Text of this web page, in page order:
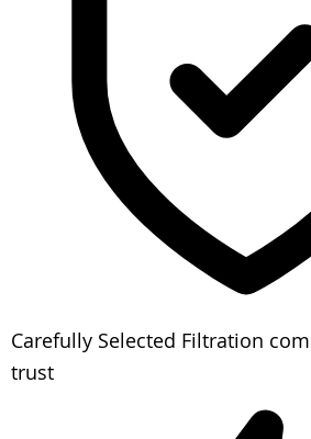
Carefully Selected Filtration
trust